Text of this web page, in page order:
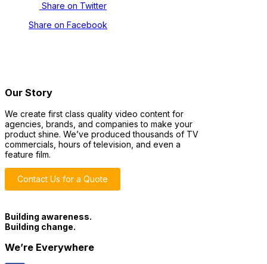
Share on Twitter
Share on Facebook
Our Story
We create first class quality video content for
agencies, brands, and companies to make your
product shine. We’ve produced thousands of TV
commercials, hours of television, and even a
feature film.
Contact Us for a Quote
Building awareness.
Building change.
We’re Everywhere